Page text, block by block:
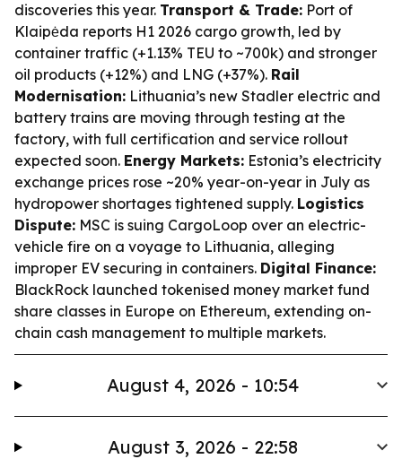
discoveries this year. Transport & Trade: Port of
Klaipėda reports H1 2026 cargo growth, led by
container traffic (+1.13% TEU to ~700k) and stronger
oil products (+12%) and LNG (+37%). Rail
Modernisation: Lithuania’s new Stadler electric and
battery trains are moving through testing at the
factory, with full certification and service rollout
expected soon. Energy Markets: Estonia’s electricity
exchange prices rose ~20% year-on-year in July as
hydropower shortages tightened supply. Logistics
Dispute: MSC is suing CargoLoop over an electric-
vehicle fire on a voyage to Lithuania, alleging
improper EV securing in containers. Digital Finance:
BlackRock launched tokenised money market fund
share classes in Europe on Ethereum, extending on-
chain cash management to multiple markets.
August 4, 2026 - 10:54
August 3, 2026 - 22:58